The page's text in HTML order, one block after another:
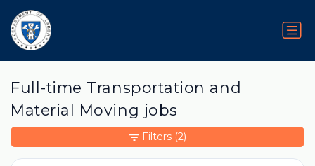
Full-time Transportation and
Material Moving jobs
Filters (2)